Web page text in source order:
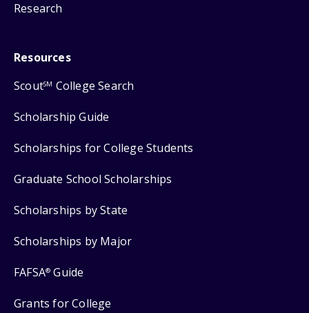
Research
Resources
ScoutSM College Search
Scholarship Guide
Scholarships for College Students
Graduate School Scholarships
Scholarships by State
Scholarships by Major
FAFSA® Guide
Grants for College